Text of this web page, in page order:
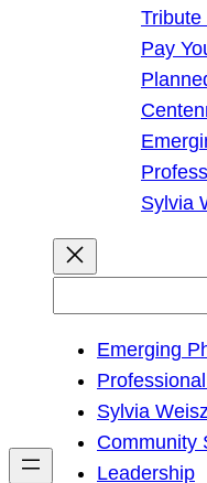
Tribute
Pay
Sylvia
h
Emerging
Sylvia
Community
Leadership